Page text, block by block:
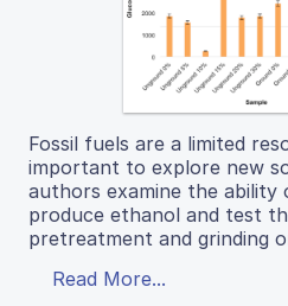
Fossil fuels are a limited
important to explore new
authors examine the ability
produce ethanol and test
pretreatment and grinding
Read More...